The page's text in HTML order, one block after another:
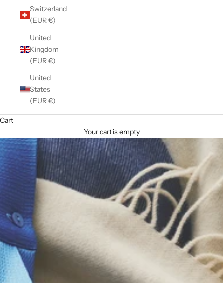
Switzerland
(EUR €)
United
Kingdom
(EUR €)
United
States
(EUR €)
Cart
Your cart is empty